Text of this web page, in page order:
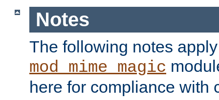
Notes
The following notes
mod_mime_magic
here for compliance with